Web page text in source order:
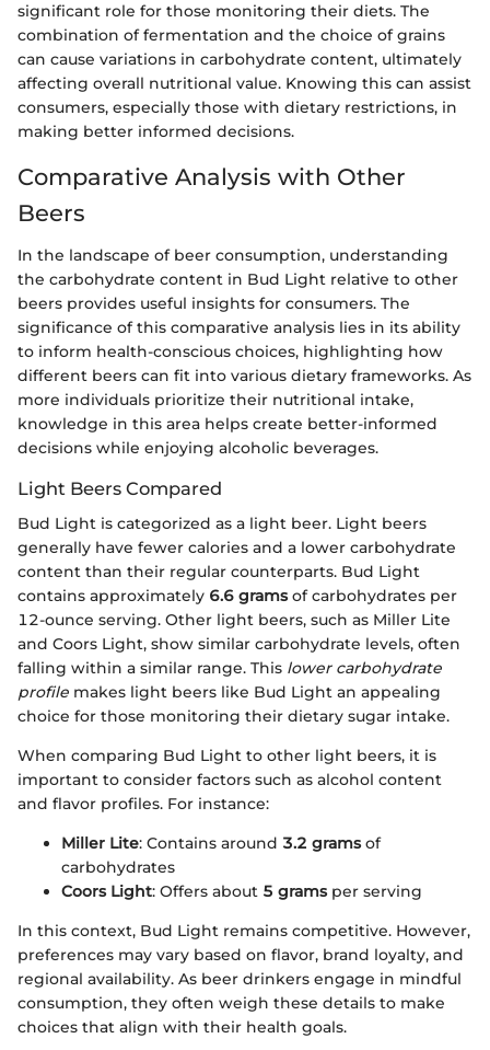
significant role for those monitoring their diets. The
combination of fermentation and the choice of grains
can cause variations in carbohydrate content, ultimately
affecting overall nutritional value. Knowing this can assist
consumers, especially those with dietary restrictions, in
making better informed decisions.
Comparative Analysis with Other
Beers
In the landscape of beer consumption, understanding
the carbohydrate content in Bud Light relative to other
beers provides useful insights for consumers. The
significance of this comparative analysis lies in its ability
to inform health-conscious choices, highlighting how
different beers can fit into various dietary frameworks. As
more individuals prioritize their nutritional intake,
knowledge in this area helps create better-informed
decisions while enjoying alcoholic beverages.
Light Beers Compared
Bud Light is categorized as a light beer. Light beers
generally have fewer calories and a lower carbohydrate
content than their regular counterparts. Bud Light
contains approximately 6.6 gramsof carbohydrates per
12-ounce serving. Other light beers, such as Miller Lite
and Coors Light, show similar carbohydrate levels, often
falling within a similar range. This lower carbohydrate
profile makes light beers like Bud Light an appealing
choice for those monitoring their dietary sugar intake.
When comparing Bud Light to other light beers, it is
important to consider factors such as alcohol content
and flavor profiles. For instance:
Miller Lite: Contains around 3.2 gramsof
carbohydrates
Coors Light: Offers about 5 gramsper serving
In this context, Bud Light remains competitive. However,
preferences may vary based on flavor, brand loyalty, and
regional availability. As beer drinkers engage in mindful
consumption, they often weigh these details to make
choices that align with their health goals.